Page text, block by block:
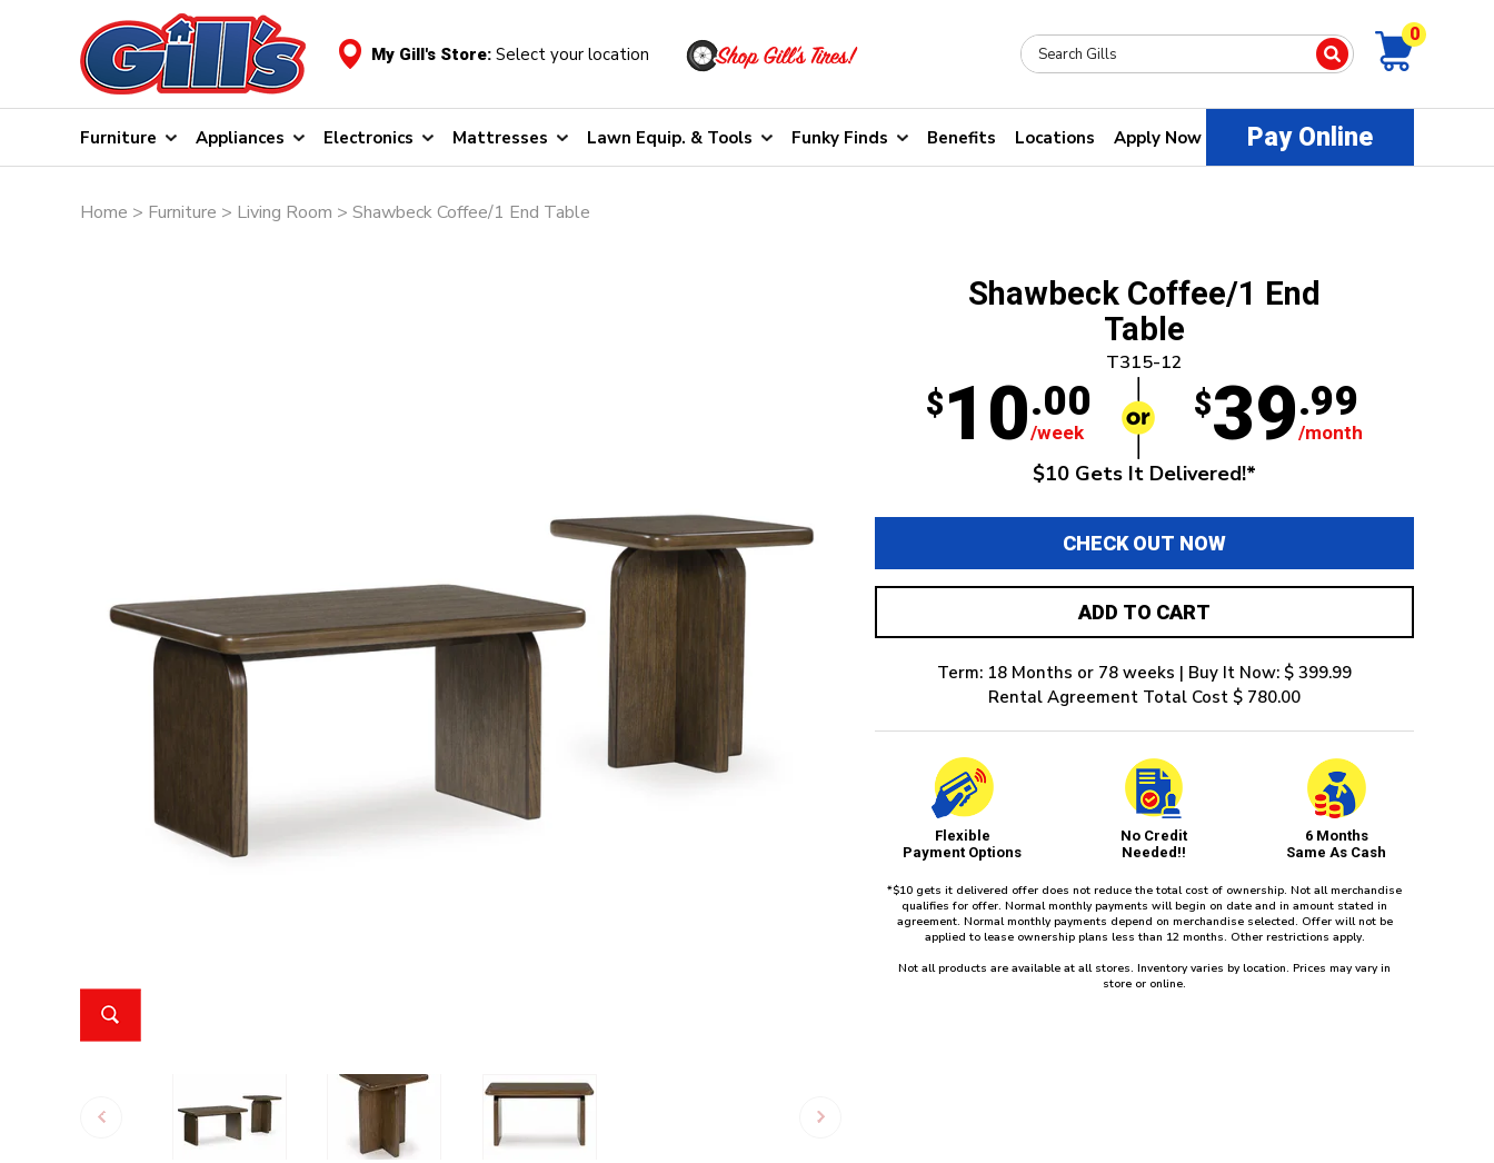
My Gill's Store: Select your location
0
Furniture Appliances Electronics Mattresses Lawn Equip. & Tools Funky Finds Benefits Locations Apply Now Pay Online
Home > Furniture > Living Room > Shawbeck Coffee/1 End Table
Shawbeck Coffee/1 End
Table
T315-12
$10.00
/week
$39.99
/month
$10 Gets It Delivered!*
CHECK OUT NOW
ADD TO CART
Term: 18 Months or 78 weeks | Buy It Now: $ 399.99
Rental Agreement Total Cost $ 780.00
Flexible
Payment Options
No Credit
Needed!!
6 Months
Same As Cash
*$10 gets it delivered offer does not reduce the total cost of ownership. Not all merchandise
qualifies for offer. Normal monthly payments will begin on date and in amount stated in
agreement. Normal monthly payments depend on merchandise selected. Offer will not be
applied to lease ownership plans less than 12 months. Other restrictions apply.
Not all products are available at all stores. Inventory varies by location. Prices may vary in
store or online.